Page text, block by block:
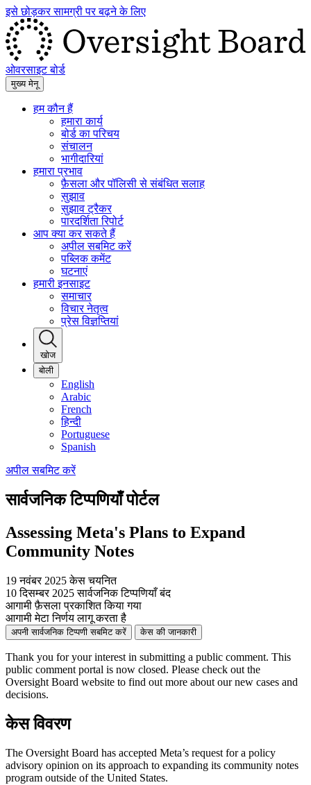
इसे छोड़कर सामग्री पर बढ़ने के लिए
ओवरसाइट बोर्ड
मुख्य मेनू
हम कौन हैं
हमारा कार्य
बोर्ड का परिचय
संचालन
भागीदारियां
हमारा प्रभाव
फ़ैसला और पॉलिसी से संबंधित सलाह
सुझाव
सुझाव ट्रैकर
पारदर्शिता रिपोर्ट
आप क्या कर सकते हैं
अपील सबमिट करें
पब्लिक कमेंट
घटनाएं
हमारी इनसाइट
समाचार
विचार नेतृत्व
प्रेस विज्ञप्तियां
खोज
बोली
English
Arabic
French
हिन्दी
Portuguese
Spanish
अपील सबमिट करें
सार्वजनिक टिप्पणियाँ पोर्टल
Assessing Meta's Plans to Expand
Community Notes
19 नवंबर 2025 केस चयनित
10 दिसम्बर 2025 सार्वजनिक टिप्पणियाँ बंद
आगामी फ़ैसला प्रकाशित किया गया
आगामी मेटा निर्णय लागू करता है
अपनी सार्वजनिक टिप्पणी सबमिट करें केस की जानकारी
Thank you for your interest in submitting a public comment. This
public comment portal is now closed. Please check out the
Oversight Board website to find out more about our new cases and
decisions.
केस विवरण
The Oversight Board has accepted Meta’s request for a policy
advisory opinion on its approach to expanding its community notes
program outside of the United States.